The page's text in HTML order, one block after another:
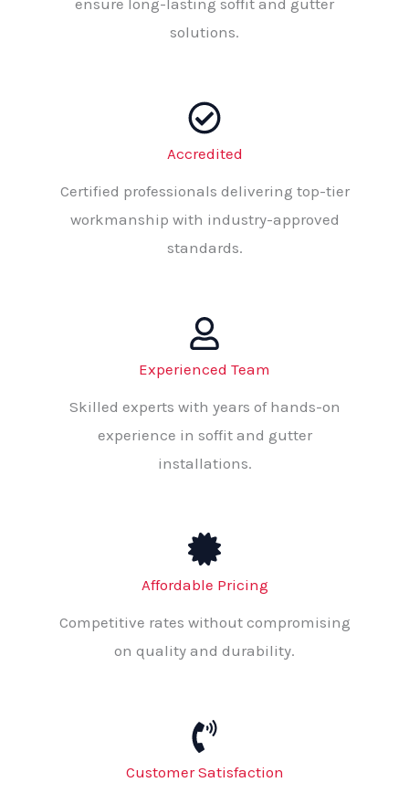
solutions.
Accredited
Certified professionals delivering top-tier
workmanship with industry-approved
standards.
Experienced Team
Skilled experts with years of hands-on
experience in soffit and gutter
installations.
Affordable Pricing
Competitive rates without compromising
on quality and durability.
Customer Satisfaction